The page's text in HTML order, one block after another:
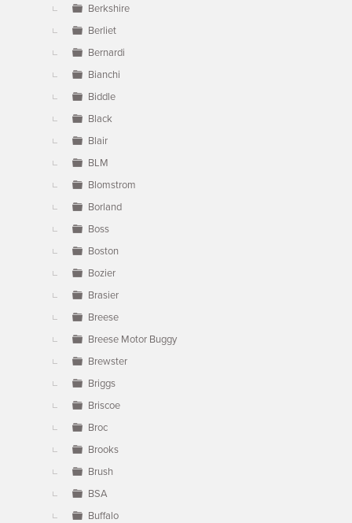
Berkshire
Berliet
Bernardi
Bianchi
Biddle
Black
Blair
BLM
Blomstrom
Borland
Boss
Boston
Bozier
Brasier
Breese
Breese Motor Buggy
Brewster
Briggs
Briscoe
Broc
Brooks
Brush
BSA
Buffalo